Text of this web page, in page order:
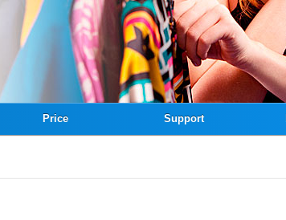
Price Support